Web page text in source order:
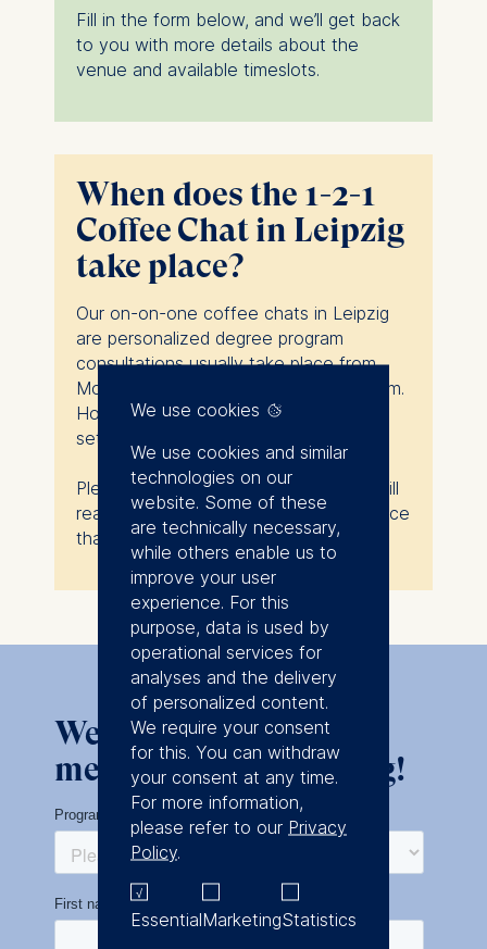
Fill in the form below, and we’ll get back
to you with more details about the
venue and available timeslots.
When does the 1-2-1
Coffee Chat in Leipzig
take place?
Our on-on-one coffee chats in Leipzig
are personalized degree program
consultations usually take place from
Monday to Friday, and from 9am to 5pm.
However, they do not follow a strictly
set schedule.
Please fill in the form below, and we will
reach out to you to find a time and place
that works for you.
We look forward to
meeting you in Leipzig!
We use cookies
We use cookies and similar
technologies on our
website. Some of these
are technically necessary,
while others enable us to
improve your user
experience. For this
purpose, data is used by
operational services for
analyses and the delivery
of personalized content.
We require your consent
for this. You can withdraw
your consent at any time.
For more information,
please refer to our Privacy
Policy.
EssentialMarketingStatistics